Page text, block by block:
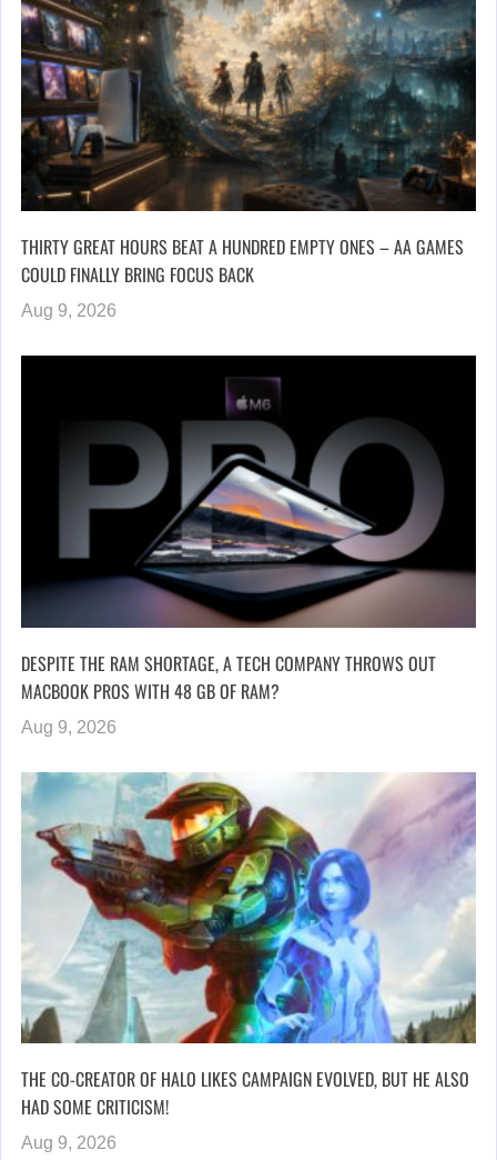
THIRTY GREAT HOURS BEAT A HUNDRED EMPTY ONES – AA GAMES
COULD FINALLY BRING FOCUS BACK
Aug 9, 2026
DESPITE THE RAM SHORTAGE, A TECH COMPANY THROWS OUT
MACBOOK PROS WITH 48 GB OF RAM?
Aug 9, 2026
THE CO-CREATOR OF HALO LIKES CAMPAIGN EVOLVED, BUT HE ALSO
HAD SOME CRITICISM!
Aug 9, 2026